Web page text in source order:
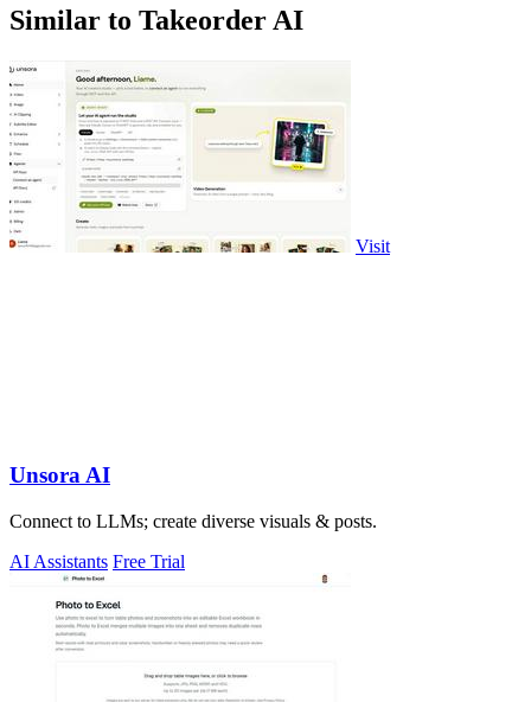
Similar to Takeorder AI
Visit
Unsora AI
Connect to LLMs; create diverse visuals & posts.
AI Assistants Free Trial